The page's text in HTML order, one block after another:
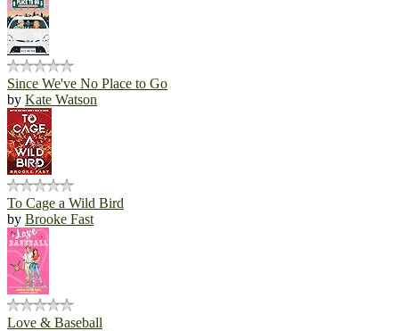
Since We've No Place to Go
by Kate Watson
To Cage a Wild Bird
by Brooke Fast
Love & Baseball